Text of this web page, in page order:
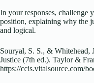
In your responses, challenge
position, explaining why the
and logical.
Souryal, S. S., & Whitehead,
Justice (7th ed.). Taylor &
https://ccis.vitalsource.com/